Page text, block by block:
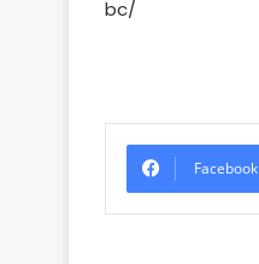
bc/
Facebook